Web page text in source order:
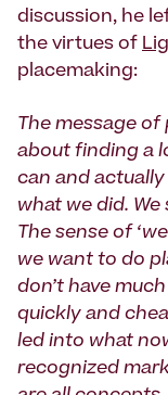
discussion, he
the virtues of
placemaking:
The message
about finding a
can and
what we did.
The sense of
we want to do
don’t have
quickly and
led into what
recognized